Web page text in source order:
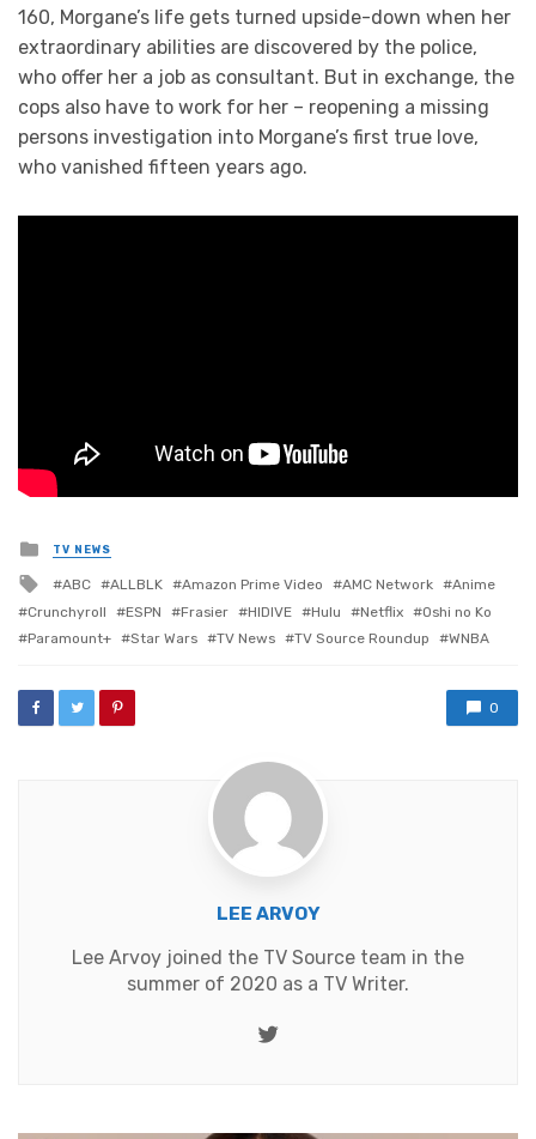
160, Morgane’s life gets turned upside-down when her
extraordinary abilities are discovered by the police,
who offer her a job as consultant. But in exchange, the
cops also have to work for her – reopening a missing
persons investigation into Morgane’s first true love,
who vanished fifteen years ago.
Posted
in
TV NEWS
Tagged
with
ABC ALLBLK Amazon Prime Video AMC Network
Anime
Crunchyroll
ESPN Frasier HIDIVE Hulu Netflix
Oshi no Ko
Paramount+
Star Wars TV News TV Source Roundup WNBA
0
LEE ARVOY
Lee Arvoy joined the TV Source team in the
summer of 2020 as a TV Writer.
Twitter